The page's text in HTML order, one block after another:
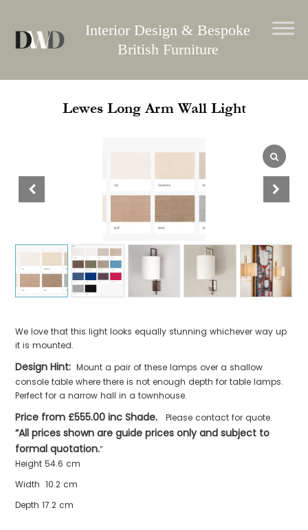
content
Interior Design & Bespoke
British Furniture
Lewes Long Arm Wall Light
We love that this light looks equally stunning whichever way up
it is mounted.
Design Hint: Mount a pair of these lamps over a shallow
console table where there is not enough depth for table lamps.
Perfect for a narrow hall in a townhouse.
Price from £555.00 inc Shade.Please contact for quote.
“All prices shown are guide prices only and subject to
formal quotation.”
Height 54.6 cm
Width 10.2 cm
Depth 17.2 cm